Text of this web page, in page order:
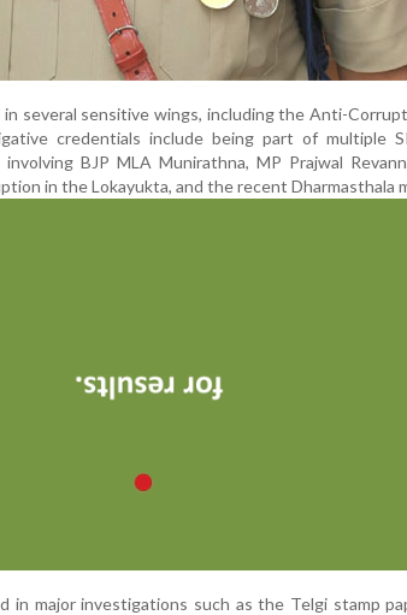
in several sensitive wings, including the Anti-
credentials include being part of multiple
BJP MLA Munirathna, MP Prajwal
in the Lokayukta, and the recent Dharmasthala
in major investigations such as the Telgi stamp